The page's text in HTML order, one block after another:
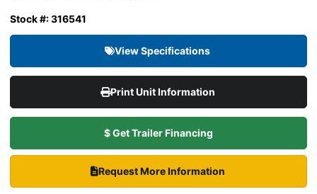
Stock #: 316541
View Specifications
Print Unit Information
$ Get Trailer Financing
Request More Information